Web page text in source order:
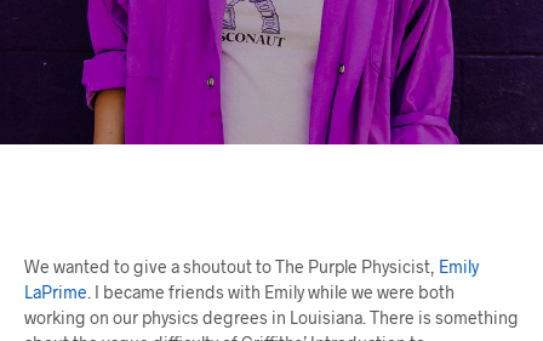
We wanted to give a shoutout to The Purple Physicist, Emily
LaPrime . I became friends with Emily while we were both
working on our physics degrees in Louisiana. There is something